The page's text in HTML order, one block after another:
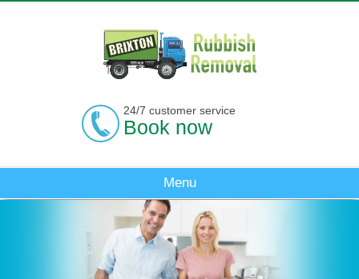
24/7 customer service
Book now
Menu